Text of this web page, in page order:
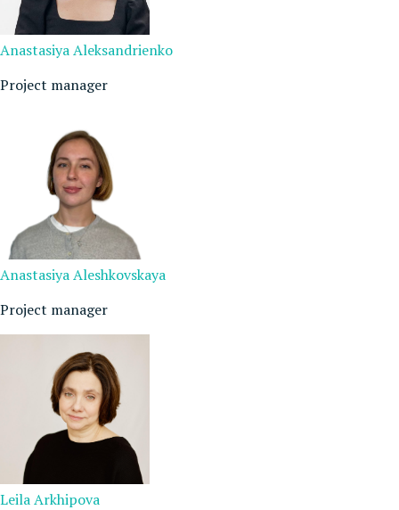
Anastasiya Aleksandrienko
Project manager
Anastasiya Aleshkovskaya
Project manager
Leila Arkhipova